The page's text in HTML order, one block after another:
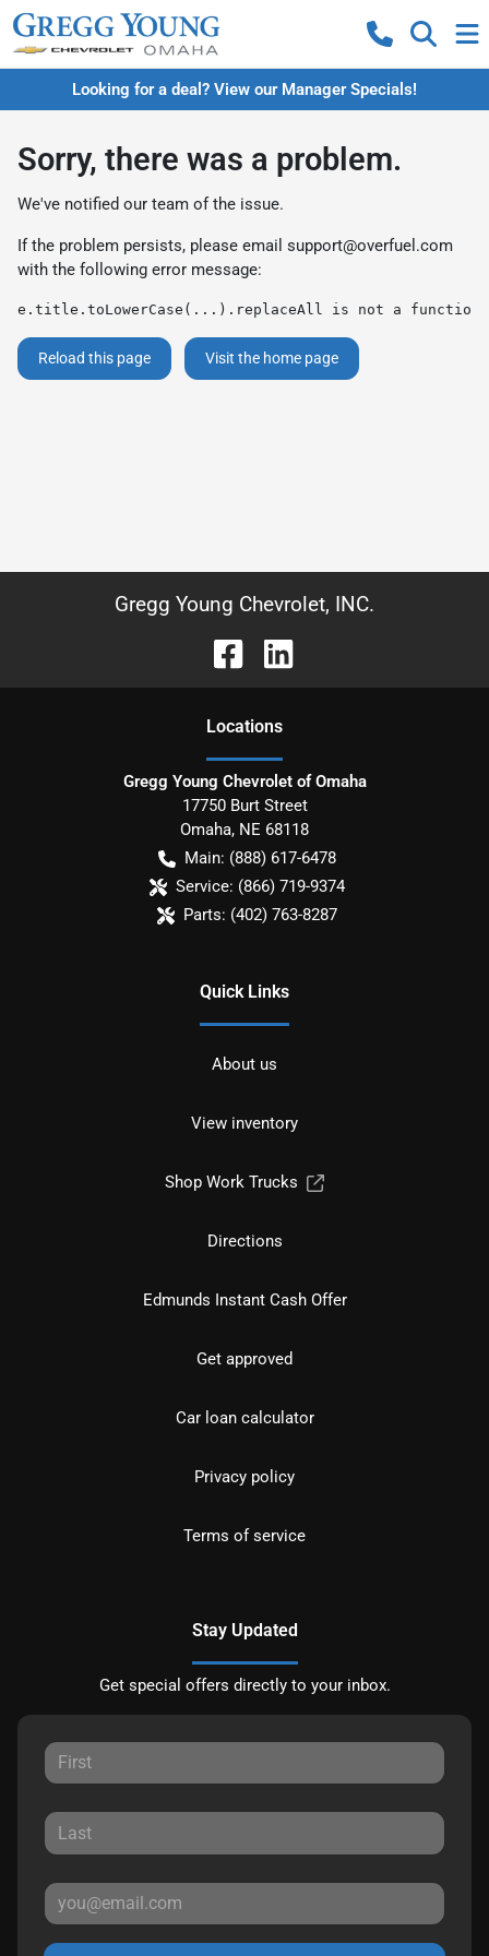
Looking for a deal? View our Manager Specials!
Sorry, there was a problem.
We've notified our team of the issue.
If the problem persists, please email support@overfuel.com
with the following error message:
e.title.toLowerCase(...).replaceAll is not a function
Reload this page Visit the home page
Gregg Young Chevrolet, INC.
Locations
Gregg Young Chevrolet of Omaha
17750 Burt Street
Omaha, NE 68118
Main: (888) 617-6478
Service: (866) 719-9374
Parts: (402) 763-8287
Quick Links
About us
View inventory
Shop Work Trucks
Directions
Edmunds Instant Cash Offer
Get approved
Car loan calculator
Privacy policy
Terms of service
Stay Updated
Get special offers directly to your inbox.